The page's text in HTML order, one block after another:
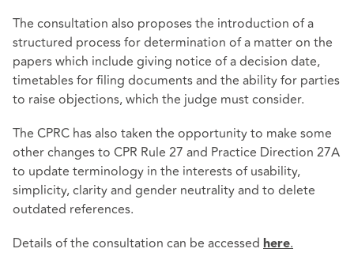
The consultation also proposes the introduction of a
structured process for determination of a matter on the
papers which include giving notice of a decision date,
timetables for filing documents and the ability for parties
to raise objections, which the judge must consider.
The CPRC has also taken the opportunity to make some
other changes to CPR Rule 27 and Practice Direction 27A
to update terminology in the interests of usability,
simplicity, clarity and gender neutrality and to delete
outdated references.
Details of the consultation can be accessed here.